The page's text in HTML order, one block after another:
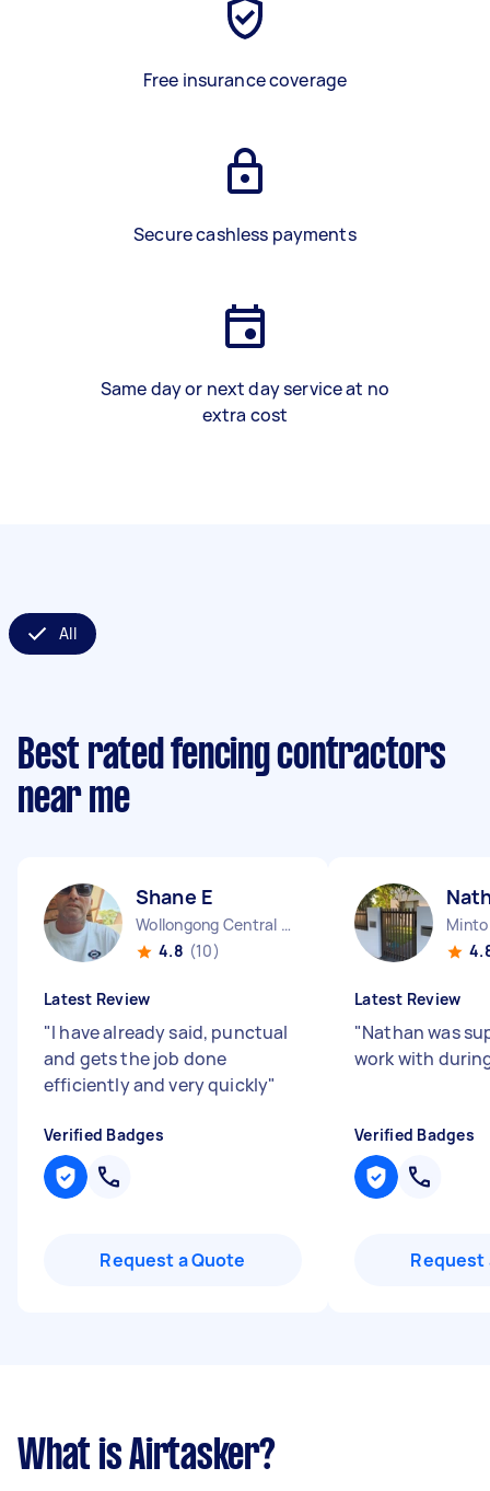
Free insurance coverage
Secure cashless payments
Same day or next day service at no
extra cost
All
Best rated fencing contractors
near me
Shane E
Wollongong Central NSW
4.8 (10)
Latest Review
"I have already said, punctual
and gets the job done
efficiently and very quickly"
Verified Badges
Request a Quote
Latest Review
"Nathan was
work with
Verified Badges
Request
What is Airtasker?